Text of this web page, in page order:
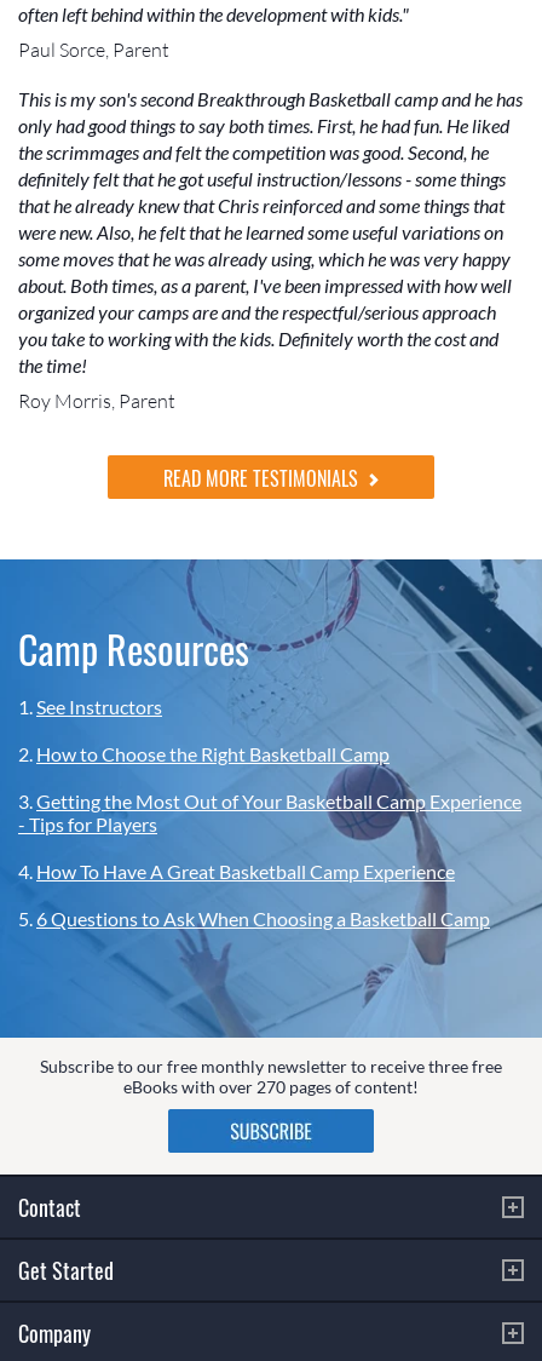
often left behind within the development with kids."
Paul Sorce, Parent
This is my son's second Breakthrough Basketball camp and he has
only had good things to say both times. First, he had fun. He liked
the scrimmages and felt the competition was good. Second, he
definitely felt that he got useful instruction/lessons - some things
that he already knew that Chris reinforced and some things that
were new. Also, he felt that he learned some useful variations on
some moves that he was already using, which he was very happy
about. Both times, as a parent, I've been impressed with how well
organized your camps are and the respectful/serious approach
you take to working with the kids. Definitely worth the cost and
the time!
Roy Morris, Parent
READ MORE TESTIMONIALS
Camp Resources
1.See Instructors
2. How to Choose the Right Basketball Camp
3.Getting the Most Out of Your Basketball Camp Experience
- Tips for Players
4. How To Have A Great Basketball Camp Experience
5.6 Questions to Ask When Choosing a Basketball Camp
Subscribe to our free monthly newsletter to receive three free
eBooks with over 270 pages of content!
Contact
Get Started
Company